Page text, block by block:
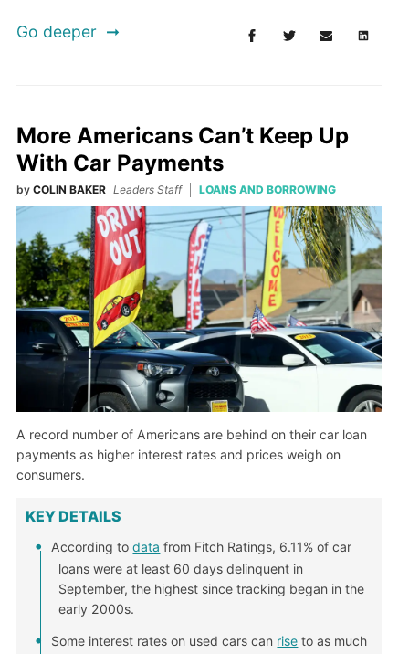
Go deeper
More Americans Can’t Keep Up
With Car Payments
by COLIN BAKER Leaders Staff LOANS AND BORROWING
A record number of Americans are behind on their car loan
payments as higher interest rates and prices weigh on
consumers.
KEY DETAILS
According todata from Fitch Ratings, 6.11% of car
loans were at least 60 days delinquent in
September, the highest since tracking began in the
early 2000s.
Some interest rates on used cars can rise to as much